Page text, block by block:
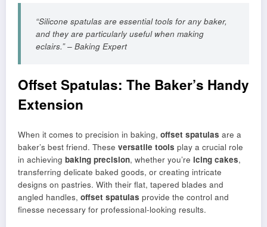
“Silicone spatulas are essential tools for any baker,
and they are particularly useful when making
eclairs.” – Baking Expert
Offset Spatulas: The Baker’s Handy
Extension
When it comes to precision in baking, offset spatulas are a
baker’s best friend. These versatile tools play a crucial role
in achieving baking precision, whether you’re icing cakes,
transferring delicate baked goods, or creating intricate
designs on pastries. With their flat, tapered blades and
angled handles, offset spatulas provide the control and
finesse necessary for professional-looking results.